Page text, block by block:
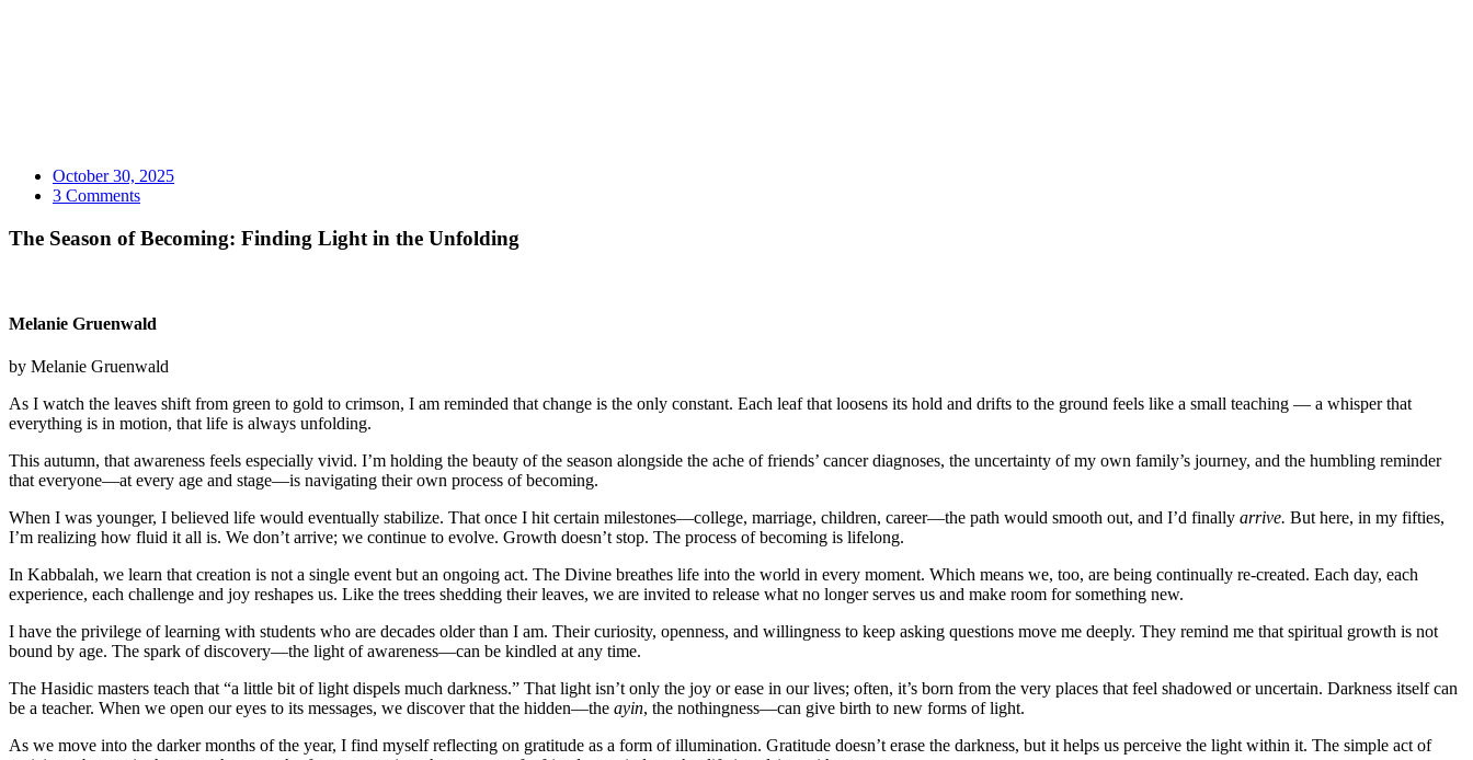
October 30, 2025
3 Comments
The Season of Becoming: Finding Light in the Unfolding
Melanie Gruenwald
by Melanie Gruenwald
As I watch the leaves shift from green to gold to crimson, I am reminded that change is the only constant. Each leaf that loosens its hold and drifts to the ground feels like a small teaching — a whisper that
everything is in motion, that life is always unfolding.
This autumn, that awareness feels especially vivid. I’m holding the beauty of the season alongside the ache of friends’ cancer diagnoses, the uncertainty of my own family’s journey, and the humbling reminder
that everyone—at every age and stage—is navigating their own process of becoming.
When I was younger, I believed life would eventually stabilize. That once I hit certain milestones—college, marriage, children, career—the path would smooth out, and I’d finally arrive. But here, in my fifties,
I’m realizing how fluid it all is. We don’t arrive; we continue to evolve. Growth doesn’t stop. The process of becoming is lifelong.
In Kabbalah, we learn that creation is not a single event but an ongoing act. The Divine breathes life into the world in every moment. Which means we, too, are being continually re-created. Each day, each
experience, each challenge and joy reshapes us. Like the trees shedding their leaves, we are invited to release what no longer serves us and make room for something new.
I have the privilege of learning with students who are decades older than I am. Their curiosity, openness, and willingness to keep asking questions move me deeply. They remind me that spiritual growth is not
bound by age. The spark of discovery—the light of awareness—can be kindled at any time.
The Hasidic masters teach that “a little bit of light dispels much darkness.” That light isn’t only the joy or ease in our lives; often, it’s born from the very places that feel shadowed or uncertain. Darkness itself can
be a teacher. When we open our eyes to its messages, we discover that the hidden—the ayin, the nothingness—can give birth to new forms of light.
As we move into the darker months of the year, I find myself reflecting on gratitude as a form of illumination. Gratitude doesn’t erase the darkness, but it helps us perceive the light within it. The simple act of